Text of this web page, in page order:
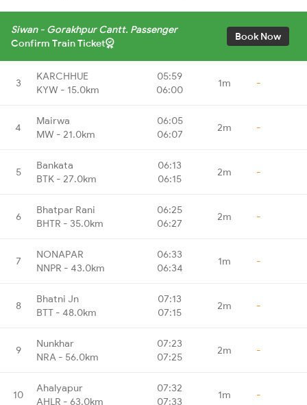
Siwan - Gorakhpur Cantt. Passenger
Confirm Train Ticket
Book Now
3
KARCHHUE
KYW - 15.0km
05:59
06:00
1m -
4
Mairwa
MW - 21.0km
06:05
06:07
2m -
5
Bankata
BTK - 27.0km
06:13
06:15
2m -
6
Bhatpar Rani
BHTR - 35.0km
06:25
06:27
2m -
7
NONAPAR
NNPR - 43.0km
06:33
06:34
1m -
8
Bhatni Jn
BTT - 48.0km
07:13
07:15
2m -
9
Nunkhar
NRA - 56.0km
07:23
07:25
2m -
10
Ahalyapur
AHLR - 63.0km
07:32
07:33
1m -